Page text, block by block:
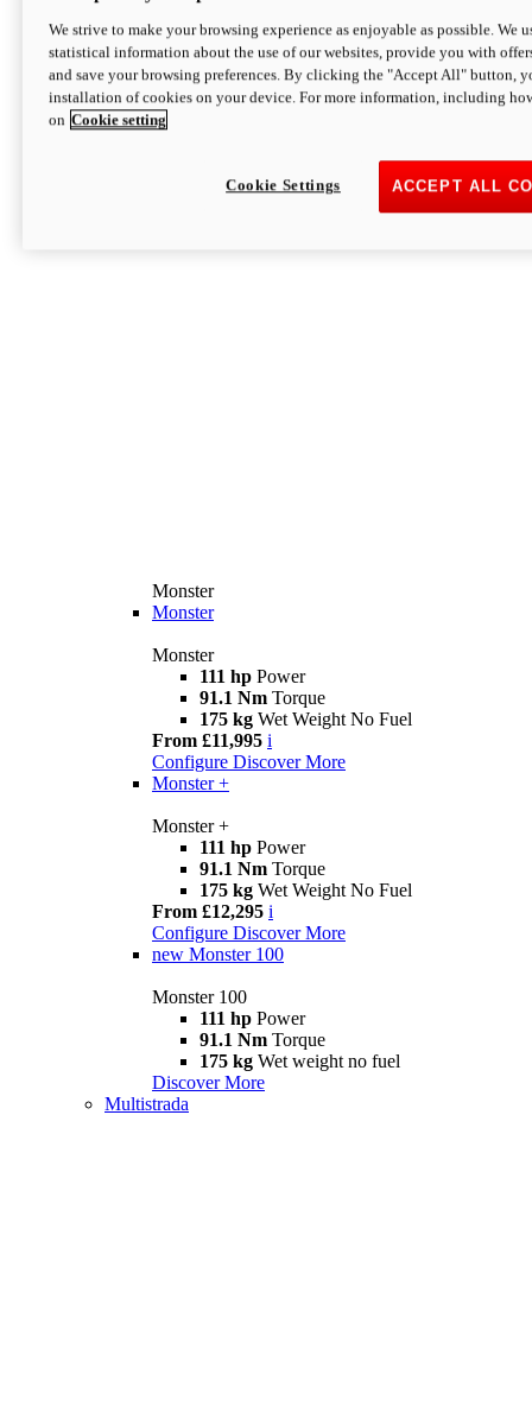
Monster
Monster
Monster
111 hp Power
91.1 Nm Torque
175 kg Wet Weight No Fuel
From £11,995 i
Configure Discover More
Monster +
Monster +
111 hp Power
91.1 Nm Torque
175 kg Wet Weight No Fuel
From £12,295 i
Configure Discover More
new Monster 100
Monster 100
111 hp Power
91.1 Nm Torque
175 kg Wet weight no fuel
Discover More
Multistrada
We strive to make your browsing experience as enjoyable as possible. We
statistical information about the use of our websites, provide you with
and save your browsing preferences. By clicking the "Accept All" button,
installation of cookies on your device. For more information, including
on Cookie setting
ACCEPT ALL
Cookie Settings